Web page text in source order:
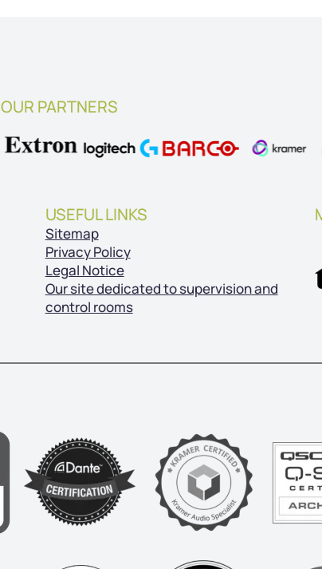
OUR PARTNERS
USEFUL LINKS
Sitemap
Privacy Policy
Legal Notice
Our site dedicated to supervision and
control rooms